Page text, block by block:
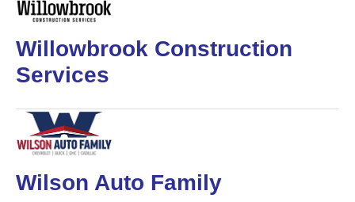
Willowbrook Construction
Services
Wilson Auto Family